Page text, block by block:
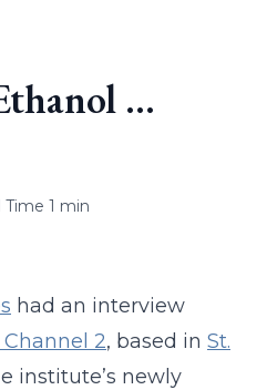
…
Time 1 min
had an interview
Channel 2, based in St.
institute’s newly